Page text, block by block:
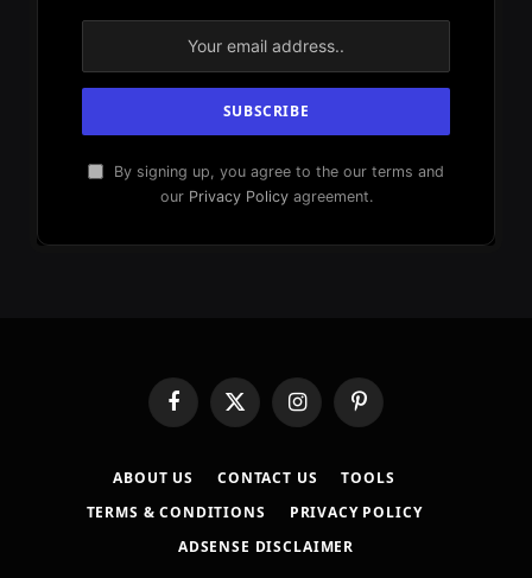
By signing up, you agree to the our terms and
our Privacy Policyagreement.
Facebook
X
(Twitter)
InstagramPinterest
ABOUT US CONTACT US
TOOLS
TERMS & CONDITIONS
PRIVACY POLICY
ADSENSE DISCLAIMER